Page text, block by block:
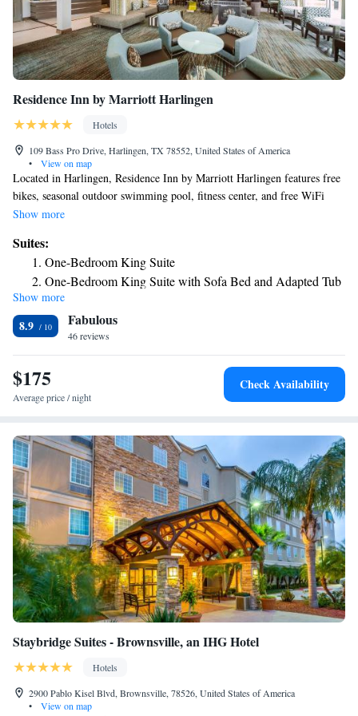
Residence Inn by Marriott Harlingen
Hotels
109 Bass Pro Drive, Harlingen, TX 78552, United States of America
•
View on map
Located in Harlingen, Residence Inn by Marriott Harlingen features free
bikes, seasonal outdoor swimming pool, fitness center, and free WiFi
throughout the property. Featuring a business center, this property also
with a fridge, a dishwasher and an oven. Speaking both English and
Spanish, staff at the reception can help you plan your stay. Iwo Jima
Memorial Museum is 5.5 miles from the hotel. The nearest airport is
Valley International Airport, 5 miles from Residence Inn by Marriott
Harlingen.
Show more
Suites:
One-Bedroom King Suite
One-Bedroom King Suite with Sofa Bed and Adapted Tub
- Mobility Accessible
One-Bedroom King Suite with Sofa Bed - Hearing
Accessible
Show more
8.9 Fabulous
46 reviews
$175
Average price / night
Check Availability
Staybridge Suites - Brownsville, an IHG Hotel
Hotels
2900 Pablo Kisel Blvd, Brownsville, 78526, United States of America
•
View on map